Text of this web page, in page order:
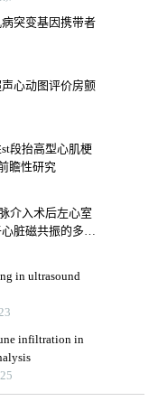
突变基因携带者
心动图评价房颤
段抬高型心肌梗
瞻性研究
介入术后左心室
脏磁共振的多中
in ultrasound
infiltration in